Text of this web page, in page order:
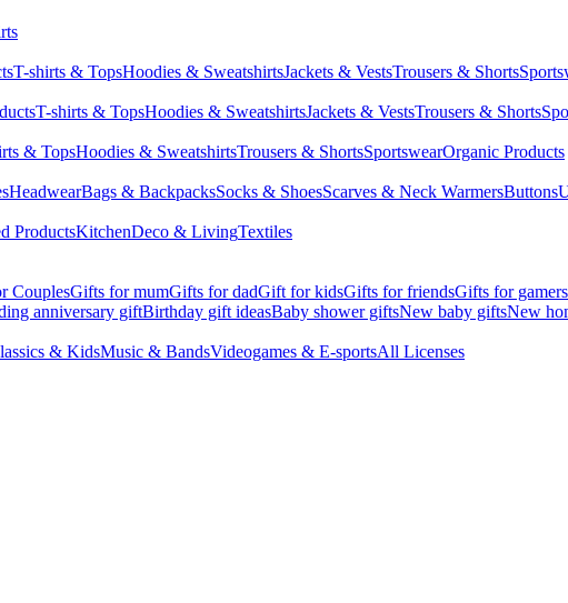
T-shirts & TopsHoodies & SweatshirtsJackets & VestsTrousers & Shorts
T-shirts & TopsHoodies & SweatshirtsJackets & VestsTrousers & Shorts
& TopsHoodies & SweatshirtsTrousers & ShortsSportswearOrganic Products
HeadwearBags & BackpacksSocks & ShoesScarves & Neck WarmersButtons
ProductsKitchenDeco & LivingTextiles
CouplesGifts for mumGifts for dadGift for kidsGifts for friendsGifts for gamers
anniversary giftBirthday gift ideasBaby shower giftsNew baby giftsNew
& KidsMusic & BandsVideogames & E-sportsAll Licenses